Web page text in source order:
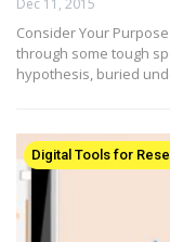
Dec 11, 2015
Consider Your
through some tough
hypothesis, buried
Digital Tools for